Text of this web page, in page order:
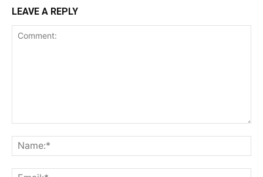
LEAVE A REPLY